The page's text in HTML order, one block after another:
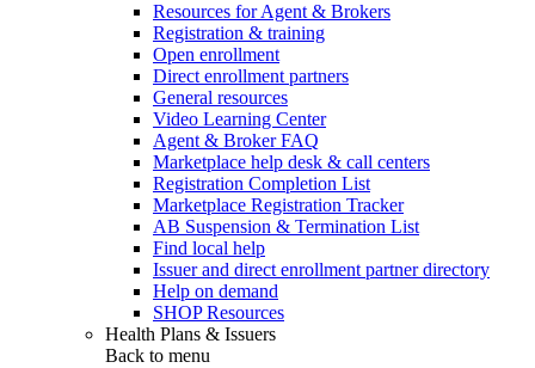
Resources for Agent & Brokers
Registration & training
Open enrollment
Direct enrollment partners
General resources
Video Learning Center
Agent & Broker FAQ
Marketplace help desk & call centers
Registration Completion List
Marketplace Registration Tracker
AB Suspension & Termination List
Find local help
Issuer and direct enrollment partner directory
Help on demand
SHOP Resources
Health Plans & Issuers
Back to menu